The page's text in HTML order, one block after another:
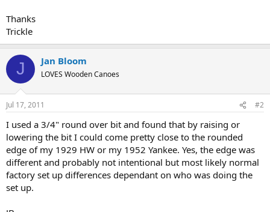
Thanks
Trickle
J Jan Bloom
LOVES Wooden Canoes
Jul 17, 2011 #2
I used a 3/4" round over bit and found that by raising or
lowering the bit I could come pretty close to the rounded
edge of my 1929 HW or my 1952 Yankee. Yes, the edge was
different and probably not intentional but most likely normal
factory set up differences dependant on who was doing the
set up.